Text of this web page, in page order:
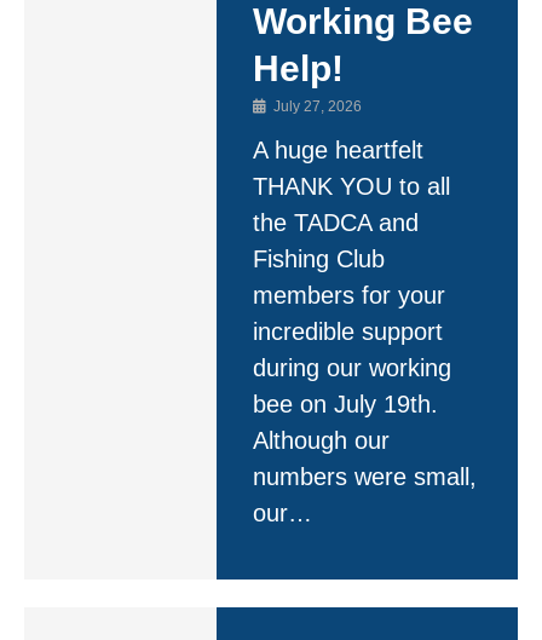
Working Bee
Help!
July 27, 2026
A huge heartfelt
THANK YOU to all
the TADCA and
Fishing Club
members for your
incredible support
during our working
bee on July 19th.
Although our
numbers were small,
our…